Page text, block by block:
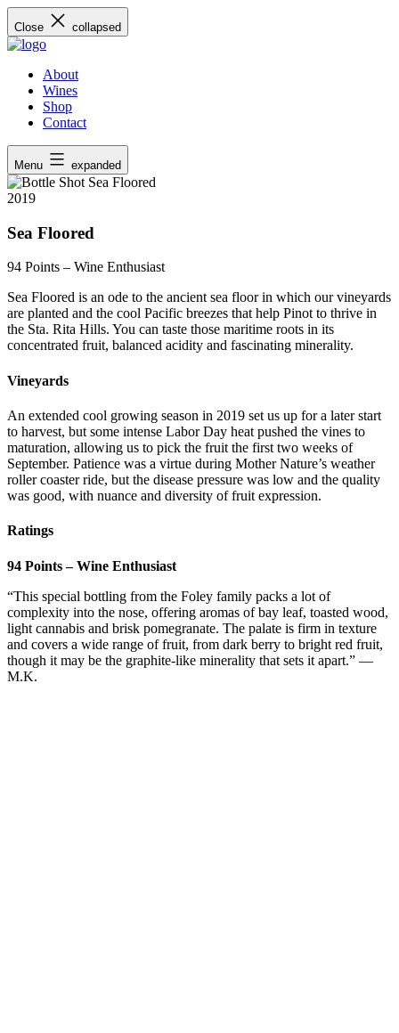
Skip
to
content
Close collapsed
About
Wines
Shop
Contact
Menu expanded
2019
Sea Floored
94 Points – Wine Enthusiast
Sea Floored is an ode to the ancient sea floor in which our vineyards
are planted and the cool Pacific breezes that help Pinot to thrive in
the Sta. Rita Hills. You can taste those maritime roots in its
concentrated fruit, balanced acidity and fascinating minerality.
Vineyards
An extended cool growing season in 2019 set us up for a later start
to harvest, but some intense Labor Day heat pushed the vines to
maturation, allowing us to pick the fruit the first two weeks of
September. Patience was a virtue during Mother Nature’s weather
roller coaster ride, but the disease pressure was low and the quality
was good, with nuance and diversity of fruit expression.
Ratings
94 Points – Wine Enthusiast
“This special bottling from the Foley family packs a lot of
complexity into the nose, offering aromas of bay leaf, toasted wood,
light cannabis and brisk pomegranate. The palate is firm in texture
and covers a wide range of fruit, from dark berry to bright red fruit,
though it may be the graphite-like minerality that sets it apart.” —
M.K.